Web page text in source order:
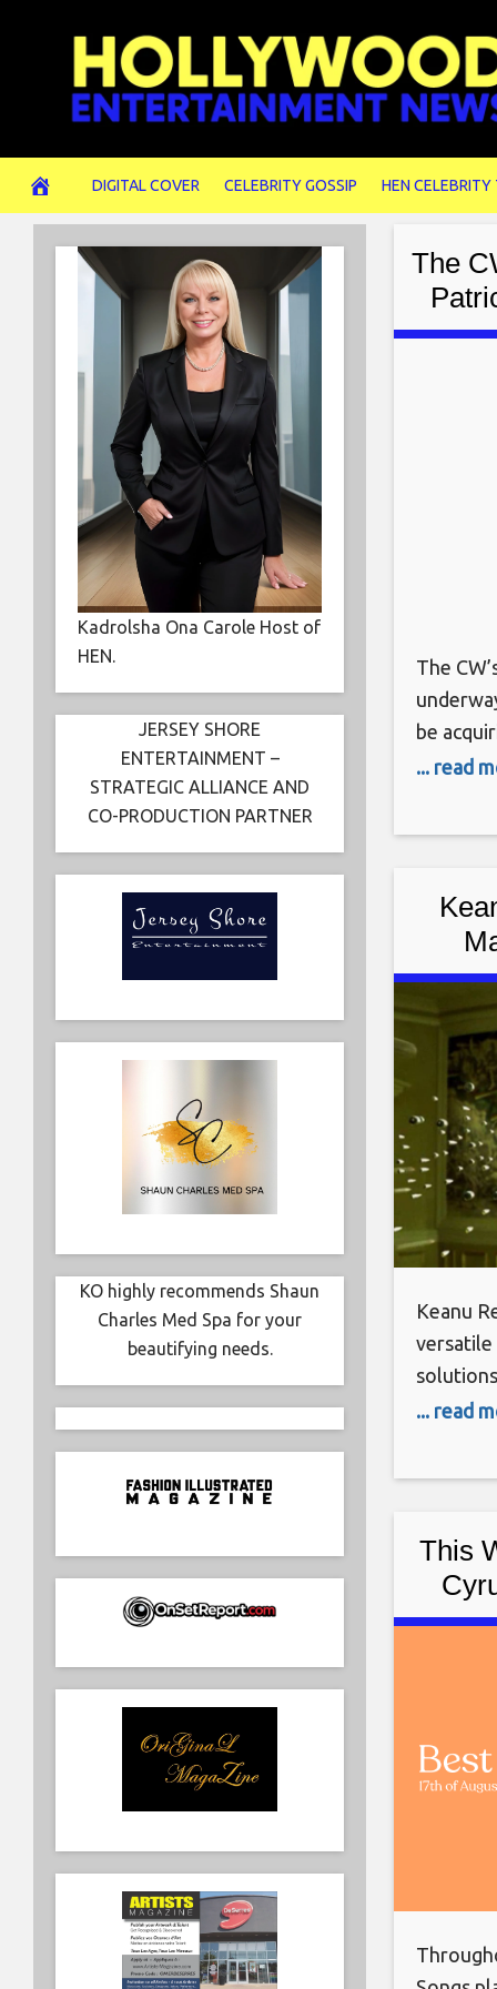
DIGITAL COVER CELEBRITY GOSSIP HEN CELEBRITY
The
The
be
until its
... read
Keanu
versatile
... read
This
Kadrolsha Ona Carole Host of
HEN.
JERSEY SHORE
ENTERTAINMENT –
STRATEGIC ALLIANCE AND
CO-PRODUCTION PARTNER
KO highly recommends Shaun
Charles Med Spa for your
beautifying needs.